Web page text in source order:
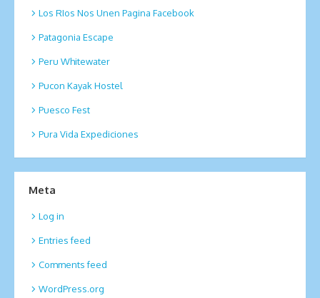
Los RIos Nos Unen Pagina Facebook
Patagonia Escape
Peru Whitewater
Pucon Kayak Hostel
Puesco Fest
Pura Vida Expediciones
Meta
Log in
Entries feed
Comments feed
WordPress.org